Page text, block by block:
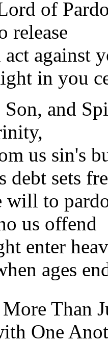
of
release
against
in you
Son, and
us sin's
debt sets
will to
us offend
enter
ages
Than
One